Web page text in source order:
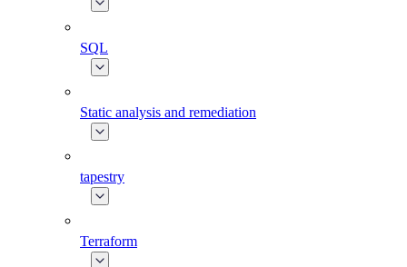
SQL
Static analysis and remediation
tapestry
Terraform